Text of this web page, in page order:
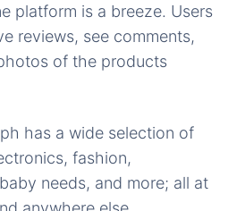
platform is a breeze. Users
reviews, see comments,
of the products
has a wide selection of
fashion,
needs, and more; all at